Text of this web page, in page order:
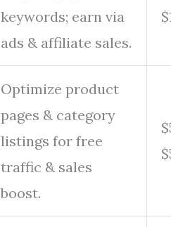
keywords; earn via
ads & affiliate sales.
Optimize product
pages & category
listings for free
traffic & sales
boost.